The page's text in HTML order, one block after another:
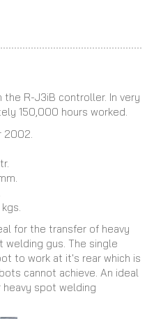
R-J3iB controller. In very
150,000 hours worked.
2002.
for the transfer of heavy
welding gus. The single
to work at it's rear which is
cannot achieve. An ideal
spot welding